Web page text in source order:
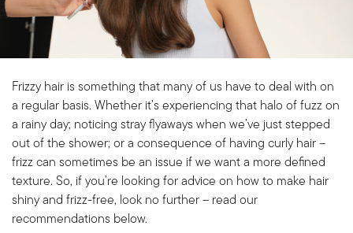
Frizzy hair is something that many of us have to deal with on
a regular basis. Whether it’s experiencing that halo of fuzz on
a rainy day; noticing stray flyaways when we’ve just stepped
out of the shower; or a consequence of having curly hair –
frizz can sometimes be an issue if we want a more defined
texture. So, if you’re looking for advice on how to make hair
shiny and frizz-free, look no further – read our
recommendations below.